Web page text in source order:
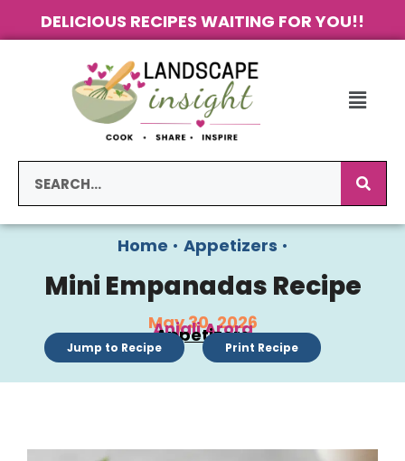
DELICIOUS RECIPES WAITING FOR YOU!!
Home • Appetizers •
Mini Empanadas Recipe
May 30, 2026
Anjali Arora
Appetizers
Jump to Recipe Print Recipe